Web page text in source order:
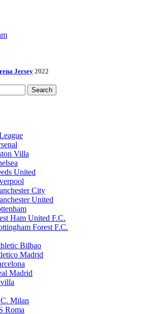
Jersey 2022
Search
Villa
United
City
United
Ham United F.C.
Forest F.C.
Bilbao
Madrid
Madrid
Milan
Roma